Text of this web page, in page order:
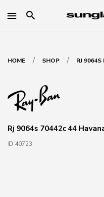
search
HOME / SHOP / RJ
Rj 9064s 70442c 44
ID 40723